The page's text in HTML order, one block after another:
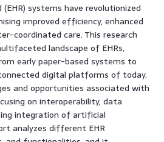
systems have revolutionized
improved efficiency, enhanced
coordinated care. This research
landscape of EHRs,
early paper-based systems to
digital platforms of today.
and opportunities associated with
on interoperability, data
integration of artificial
analyzes different EHR